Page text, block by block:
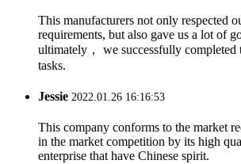
This manufacturers not only respected
requirements, but also gave us a lot of
ultimately， we successfully completed
tasks.
Jessie 2022.01.26 16:16:53
This company conforms to the market
in the market competition by its high
enterprise that have Chinese spirit.